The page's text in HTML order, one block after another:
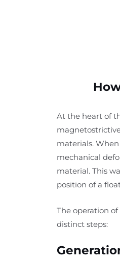
At the heart of
materials.
mechanical
material. This
position of a
The operation
distinct steps: